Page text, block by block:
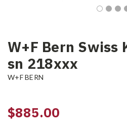
W+F Bern Swiss
sn 218xxx
W+F BERN
$885.00